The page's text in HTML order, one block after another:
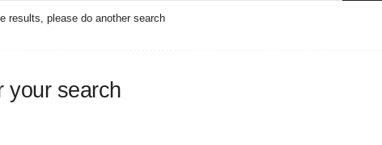
results, please do another search
your search